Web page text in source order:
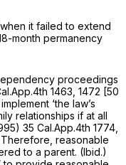
it failed to extend
month permanency
proceedings
1463 , 1472 [50
‘the law’s
relationships if at all
35 Cal.App.4th 1774
Therefore, reasonable
to a parent. (Ibid.)